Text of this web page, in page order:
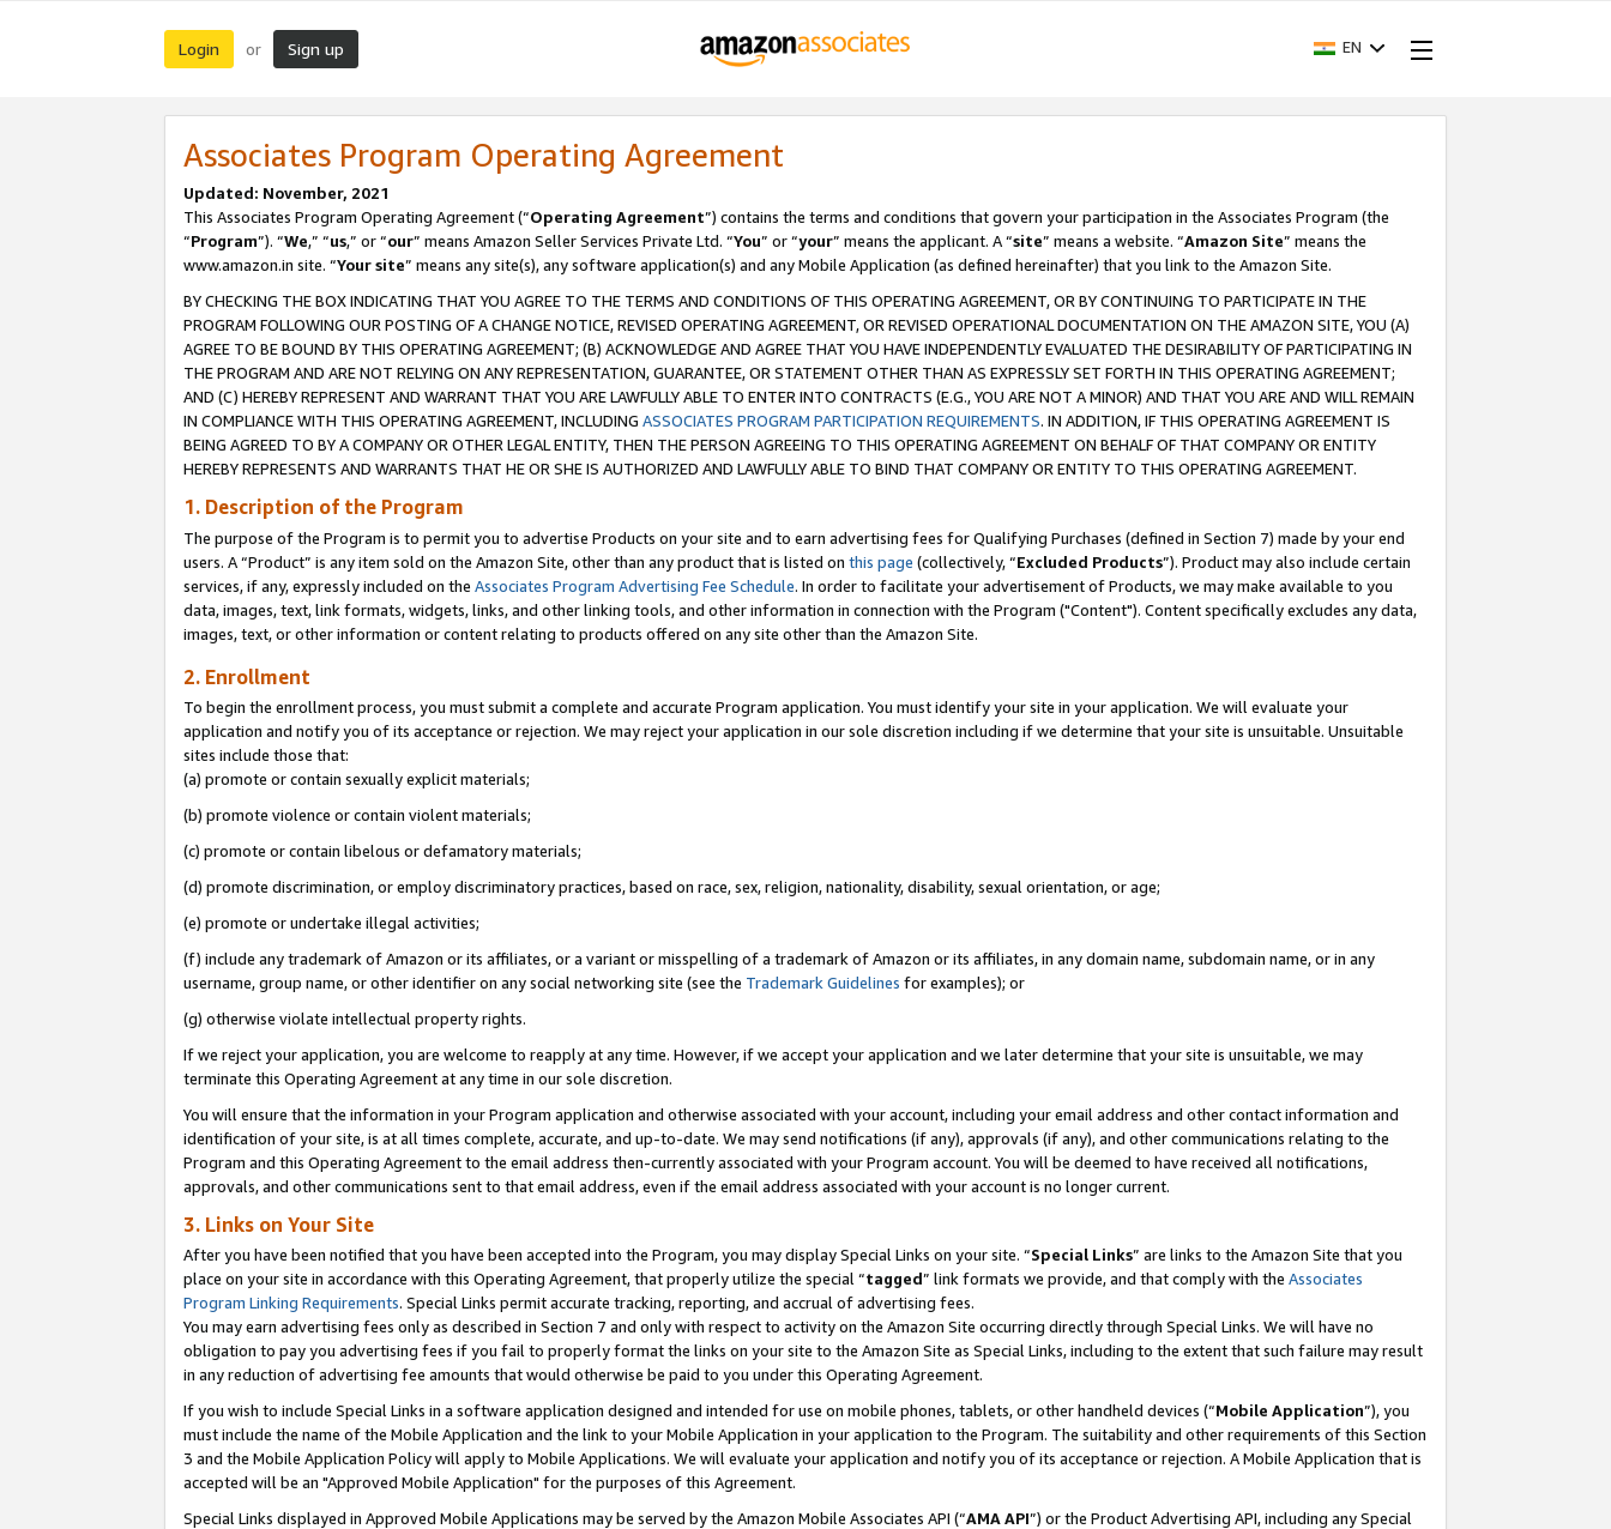
Login or Sign up EN
Associates Program Operating Agreement
Updated: November, 2021
This Associates Program Operating Agreement (“Operating Agreement”) contains the terms and conditions that govern your participation in the Associates Program (the
“Program”). “We,” “us,” or “our” means Amazon Seller Services Private Ltd. “You” or “your” means the applicant. A “site” means a website. “Amazon Site” means the
www.amazon.in site. “Your site” means any site(s), any software application(s) and any Mobile Application (as defined hereinafter) that you link to the Amazon Site.
BY CHECKING THE BOX INDICATING THAT YOU AGREE TO THE TERMS AND CONDITIONS OF THIS OPERATING AGREEMENT, OR BY CONTINUING TO PARTICIPATE IN THE
PROGRAM FOLLOWING OUR POSTING OF A CHANGE NOTICE, REVISED OPERATING AGREEMENT, OR REVISED OPERATIONAL DOCUMENTATION ON THE AMAZON SITE, YOU (A)
AGREE TO BE BOUND BY THIS OPERATING AGREEMENT; (B) ACKNOWLEDGE AND AGREE THAT YOU HAVE INDEPENDENTLY EVALUATED THE DESIRABILITY OF PARTICIPATING IN
THE PROGRAM AND ARE NOT RELYING ON ANY REPRESENTATION, GUARANTEE, OR STATEMENT OTHER THAN AS EXPRESSLY SET FORTH IN THIS OPERATING AGREEMENT;
AND (C) HEREBY REPRESENT AND WARRANT THAT YOU ARE LAWFULLY ABLE TO ENTER INTO CONTRACTS (E.G., YOU ARE NOT A MINOR) AND THAT YOU ARE AND WILL REMAIN
IN COMPLIANCE WITH THIS OPERATING AGREEMENT, INCLUDING ASSOCIATES PROGRAM PARTICIPATION REQUIREMENTS. IN ADDITION, IF THIS OPERATING AGREEMENT IS
BEING AGREED TO BY A COMPANY OR OTHER LEGAL ENTITY, THEN THE PERSON AGREEING TO THIS OPERATING AGREEMENT ON BEHALF OF THAT COMPANY OR ENTITY
HEREBY REPRESENTS AND WARRANTS THAT HE OR SHE IS AUTHORIZED AND LAWFULLY ABLE TO BIND THAT COMPANY OR ENTITY TO THIS OPERATING AGREEMENT.
1. Description of the Program
The purpose of the Program is to permit you to advertise Products on your site and to earn advertising fees for Qualifying Purchases (defined in Section 7) made by your end
users. A “Product” is any item sold on the Amazon Site, other than any product that is listed on this page (collectively, “Excluded Products”). Product may also include certain
services, if any, expressly included on the Associates Program Advertising Fee Schedule. In order to facilitate your advertisement of Products, we may make available to you
data, images, text, link formats, widgets, links, and other linking tools, and other information in connection with the Program ("Content"). Content specifically excludes any data,
images, text, or other information or content relating to products offered on any site other than the Amazon Site.
2. Enrollment
To begin the enrollment process, you must submit a complete and accurate Program application. You must identify your site in your application. We will evaluate your
application and notify you of its acceptance or rejection. We may reject your application in our sole discretion including if we determine that your site is unsuitable. Unsuitable
sites include those that:
(a) promote or contain sexually explicit materials;
(b) promote violence or contain violent materials;
(c) promote or contain libelous or defamatory materials;
(d) promote discrimination, or employ discriminatory practices, based on race, sex, religion, nationality, disability, sexual orientation, or age;
(e) promote or undertake illegal activities;
(f) include any trademark of Amazon or its affiliates, or a variant or misspelling of a trademark of Amazon or its affiliates, in any domain name, subdomain name, or in any
username, group name, or other identifier on any social networking site (see the Trademark Guidelines for examples); or
(g) otherwise violate intellectual property rights.
If we reject your application, you are welcome to reapply at any time. However, if we accept your application and we later determine that your site is unsuitable, we may
terminate this Operating Agreement at any time in our sole discretion.
You will ensure that the information in your Program application and otherwise associated with your account, including your email address and other contact information and
identification of your site, is at all times complete, accurate, and up-to-date. We may send notifications (if any), approvals (if any), and other communications relating to the
Program and this Operating Agreement to the email address then-currently associated with your Program account. You will be deemed to have received all notifications,
approvals, and other communications sent to that email address, even if the email address associated with your account is no longer current.
3. Links on Your Site
After you have been notified that you have been accepted into the Program, you may display Special Links on your site. “Special Links” are links to the Amazon Site that you
place on your site in accordance with this Operating Agreement, that properly utilize the special “tagged” link formats we provide, and that comply with the Associates
Program Linking Requirements. Special Links permit accurate tracking, reporting, and accrual of advertising fees.
You may earn advertising fees only as described in Section 7 and only with respect to activity on the Amazon Site occurring directly through Special Links. We will have no
obligation to pay you advertising fees if you fail to properly format the links on your site to the Amazon Site as Special Links, including to the extent that such failure may result
in any reduction of advertising fee amounts that would otherwise be paid to you under this Operating Agreement.
If you wish to include Special Links in a software application designed and intended for use on mobile phones, tablets, or other handheld devices (“Mobile Application”), you
must include the name of the Mobile Application and the link to your Mobile Application in your application to the Program. The suitability and other requirements of this Section
3 and the Mobile Application Policy will apply to Mobile Applications. We will evaluate your application and notify you of its acceptance or rejection. A Mobile Application that is
accepted will be an "Approved Mobile Application" for the purposes of this Agreement.
Special Links displayed in Approved Mobile Applications may be served by the Amazon Mobile Associates API (“AMA API”) or the Product Advertising API, including any Special